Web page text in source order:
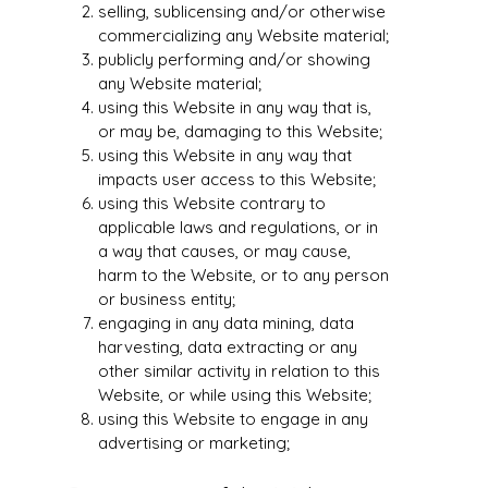
selling, sublicensing and/or otherwise
commercializing any Website material;
publicly performing and/or showing
any Website material;
using this Website in any way that is,
or may be, damaging to this Website;
using this Website in any way that
impacts user access to this Website;
using this Website contrary to
applicable laws and regulations, or in
a way that causes, or may cause,
harm to the Website, or to any person
or business entity;
engaging in any data mining, data
harvesting, data extracting or any
other similar activity in relation to this
Website, or while using this Website;
using this Website to engage in any
advertising or marketing;